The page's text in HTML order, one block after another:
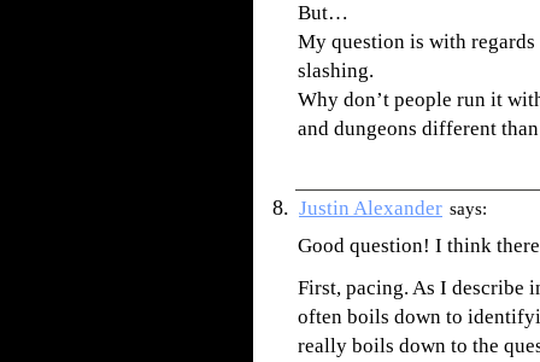
But…
My question is with
slashing.
Why don’t people run it
and dungeons different
Justin Alexander says:
Good question! I think
First, pacing. As I describe
often boils down to
really boils down to the